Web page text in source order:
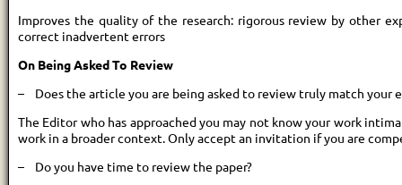
Improves the quality of the research: rigorous review by other
correct inadvertent errors
On Being Asked To Review
– Does the article you are being asked to review truly match your
The Editor who has approached you may not know your work
work in a broader context. Only accept an invitation if you are
– Do you have time to review the paper?